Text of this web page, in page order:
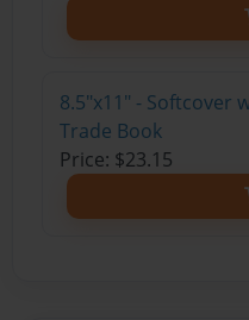
8.5"x11" - Softcover
Trade Book
Price: $23.15